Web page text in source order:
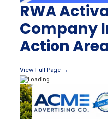
RWA
Company
Action
View Full Page →